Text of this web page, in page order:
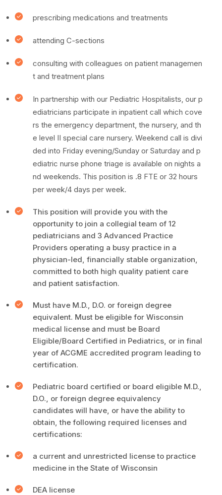
prescribing medications and treatments
attending C-sections
consulting with colleagues on patient managemen
t and treatment plans
In partnership with our Pediatric Hospitalists, our p
ediatricians participate in inpatient call which cove
rs the emergency department, the nursery, and th
e level II special care nursery. Weekend call is divi
ded into Friday evening/Sunday or Saturday and p
ediatric nurse phone triage is available on nights a
nd weekends. This position is .8 FTE or 32 hours
per week/4 days per week.
This position will provide you with the
opportunity to join a collegial team of 12
pediatricians and 3 Advanced Practice
Providers operating a busy practice in a
physician-led, financially stable organization,
committed to both high quality patient care
and patient satisfaction.
Must have M.D., D.O. or foreign degree
equivalent. Must be eligible for Wisconsin
medical license and must be Board
Eligible/Board Certified in Pediatrics, or in final
year of ACGME accredited program leading to
certification.
Pediatric board certified or board eligible M.D.,
D.O., or foreign degree equivalency
candidates will have, or have the ability to
obtain, the following required licenses and
certifications:
a current and unrestricted license to practice
medicine in the State of Wisconsin
DEA license